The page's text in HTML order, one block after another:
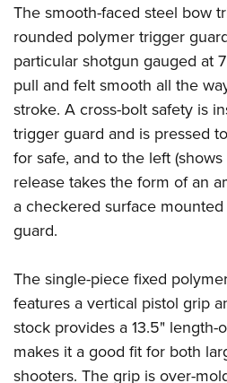
The smooth-faced steel bow
rounded polymer trigger
particular shotgun gauged at
pull and felt smooth all the
stroke. A cross-bolt safety is
trigger guard and is pressed
for safe, and to the left
release takes the form of an
a checkered surface
guard.
The single-piece fixed
features a vertical pistol grip
stock provides a 13.5" length-
makes it a good fit for both
shooters. The grip is over-